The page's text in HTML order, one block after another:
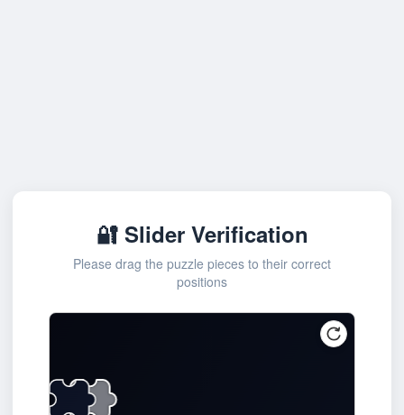
🔐 Slider Verification
Please drag the puzzle pieces to their correct
positions